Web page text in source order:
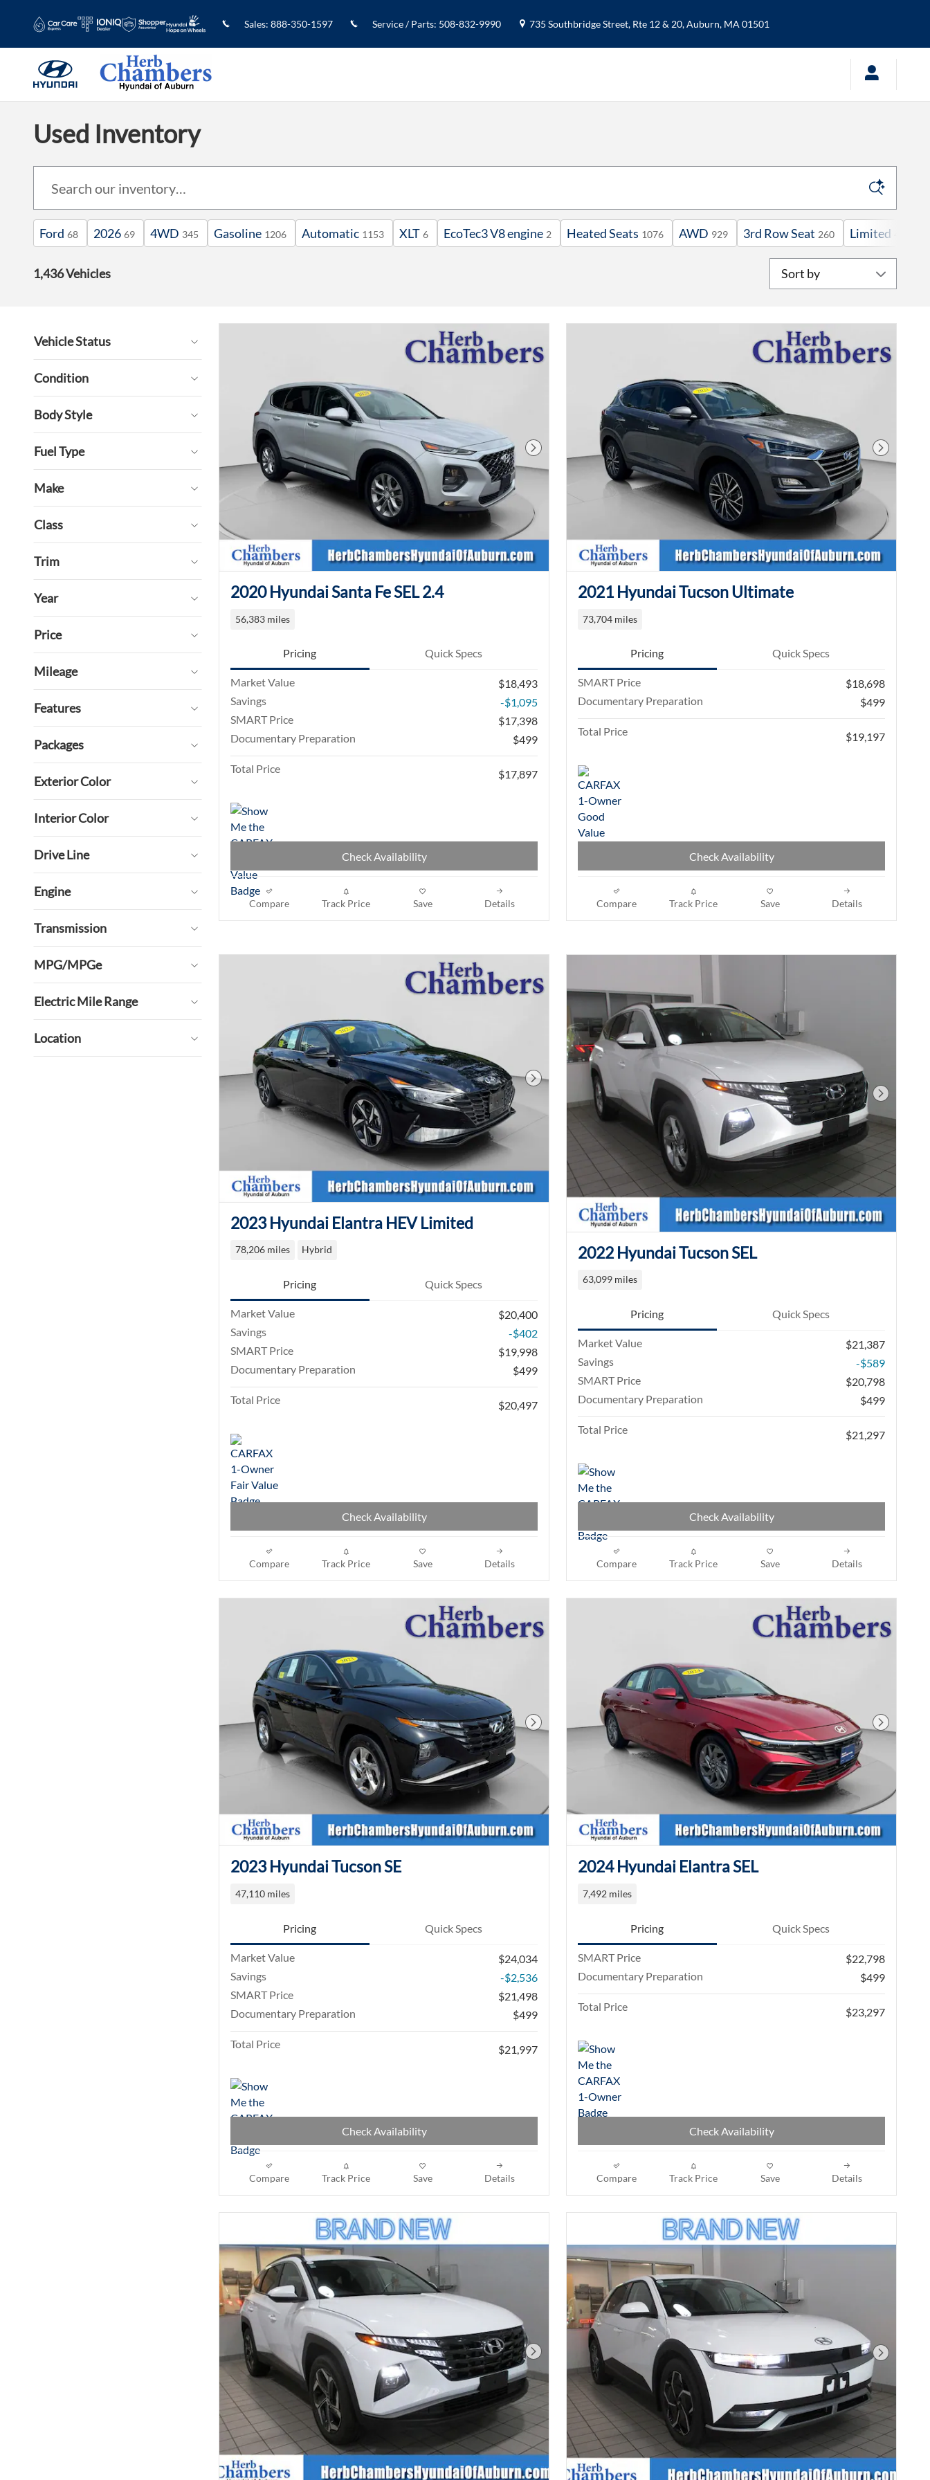
Sales: 888-350-1597 Service / Parts: 508-832-9990 735 Southbridge Street, Rte 12 & 20,Auburn, MA 01501
Used Inventory
Ford 68 2026 69 4WD 345 Gasoline 1206 Automatic 1153 XLT 6 EcoTec3 V8 engine 2 Heated Seats 1076 AWD 929 3rd Row Seat 260 Limited
1,436 Vehicles Sort by
Vehicle Status
Condition
Body Style
Fuel Type
Make
Class
Trim
Year
Price
Mileage
Features
Packages
Exterior Color
Interior Color
Drive Line
Engine
Transmission
MPG/MPGe
Electric Mile Range
Location
Next Photo
2020 Hyundai Santa Fe SEL 2.4
56,383 miles
Pricing Quick Specs
Market Value
$18,493
Savings
-$1,095
SMART Price
$17,398
Documentary Preparation
$499
Total Price $17,897
Check Availability
Compare Track Price Save Details
Next
2021 Hyundai Tucson Ultimate
73,704 miles
Pricing Quick Specs
SMART Price
$18,698
Documentary Preparation
$499
Total Price $19,197
Check Availability
Compare Track Price Save Details
Next Photo
2023 Hyundai Elantra HEV Limited
78,206 miles Hybrid
Pricing Quick Specs
Market Value
$20,400
Savings
-$402
SMART Price
$19,998
Documentary Preparation
$499
Total Price $20,497
Check Availability
Compare Track Price Save Details
Next
2022 Hyundai Tucson SEL
63,099 miles
Pricing Quick Specs
Market Value
$21,387
Savings
-$589
SMART Price
$20,798
Documentary Preparation
$499
Total Price $21,297
Check Availability
Compare Track Price Save Details
Next Photo
2023 Hyundai Tucson SE
47,110 miles
Pricing Quick Specs
Market Value
$24,034
Savings
-$2,536
SMART Price
$21,498
Documentary Preparation
$499
Total Price $21,997
Check Availability
Compare Track Price Save Details
Next
2024 Hyundai Elantra SEL
7,492 miles
Pricing Quick Specs
SMART Price
$22,798
Documentary Preparation
$499
Total Price $23,297
Check Availability
Compare Track Price Save Details
Next Photo Next